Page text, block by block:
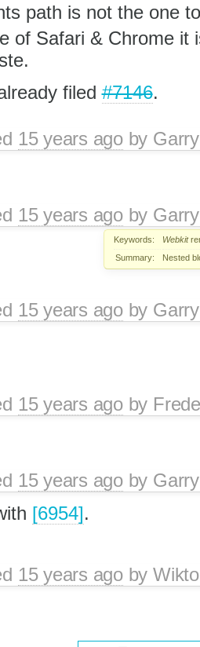
path is not the one
of Safari & Chrome it
filed#7146.
15 years agoby
15 years agoby
Keywords: Webkit
Summary:
Nested
15 years agoby
15 years agoby
15 years agoby
[6954].
15 years agoby